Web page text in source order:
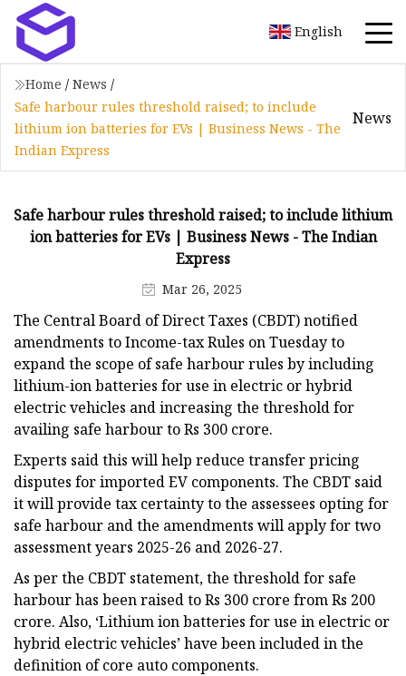
English
Home / News /
Safe harbour rules threshold raised; to include
lithium ion batteries for EVs | Business News - The
Indian Express
News
Safe harbour rules threshold raised; to include lithium
ion batteries for EVs | Business News - The Indian
Express
Mar 26, 2025
The Central Board of Direct Taxes (CBDT) notified
amendments to Income-tax Rules on Tuesday to
expand the scope of safe harbour rules by including
lithium-ion batteries for use in electric or hybrid
electric vehicles and increasing the threshold for
availing safe harbour to Rs 300 crore.
Experts said this will help reduce transfer pricing
disputes for imported EV components. The CBDT said
it will provide tax certainty to the assessees opting for
safe harbour and the amendments will apply for two
assessment years 2025-26 and 2026-27.
As per the CBDT statement, the threshold for safe
harbour has been raised to Rs 300 crore from Rs 200
crore. Also, ‘Lithium ion batteries for use in electric or
hybrid electric vehicles’ have been included in the
definition of core auto components.